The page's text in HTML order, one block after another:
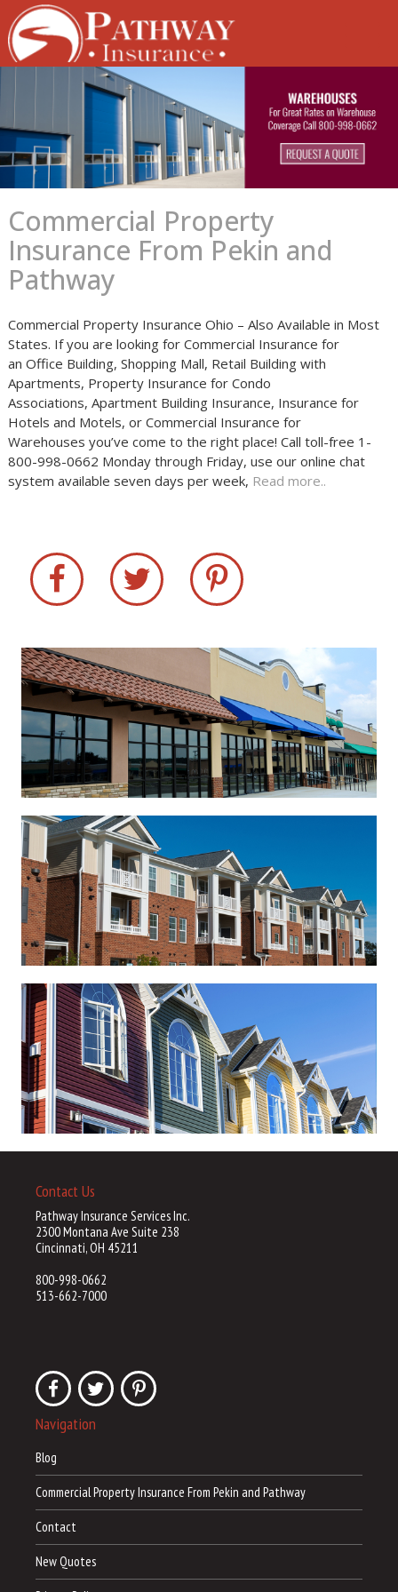
Skip
to
content
Commercial Property
Insurance From Pekin and
Pathway
Commercial Property Insurance Ohio – Also Available in Most
States. If you are looking for Commercial Insurance for
an Office Building, Shopping Mall, Retail Building with
Apartments, Property Insurance for Condo
Associations, Apartment Building Insurance, Insurance for
Hotels and Motels, or Commercial Insurance for
Warehouses you’ve come to the right place! Call toll-free 1-
800-998-0662 Monday through Friday, use our online chat
system available seven days per week, Read more..
Contact Us
Pathway Insurance Services Inc.
2300 Montana Ave Suite 238
Cincinnati, OH 45211
800-998-0662
513-662-7000
Navigation
Blog
Commercial Property Insurance From Pekin and Pathway
Contact
New Quotes